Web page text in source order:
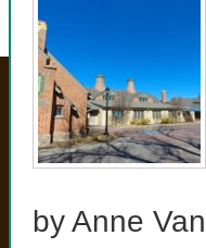
by Anne